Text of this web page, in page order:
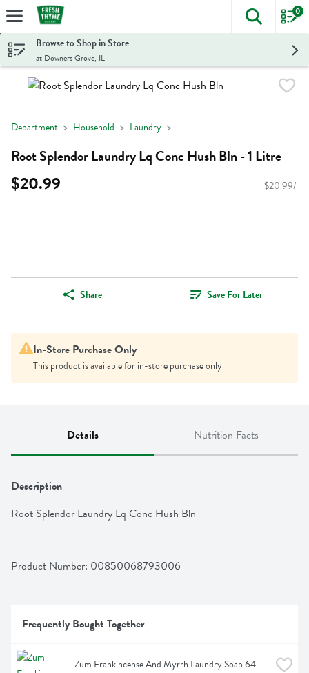
Skip header to page content
The
0
Browse to Shop in Store
at Downers Grove, IL
Department Household Laundry
Root Splendor Laundry Lq Conc Hush Bln - 1 Litre
$20.99 $20.99/l
Share Save For Later
In-Store Purchase Only
This product is available for in-store purchase only
Details Nutrition Facts
Description
Root Splendor Laundry Lq Conc Hush Bln
Product Number: 00850068793006
Frequently Bought Together
Zum Frankincense And Myrrh Laundry Soap 64